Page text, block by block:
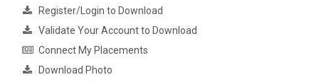
Register/Login to Download
Validate Your Account to Download
Connect My Placements
Download Photo